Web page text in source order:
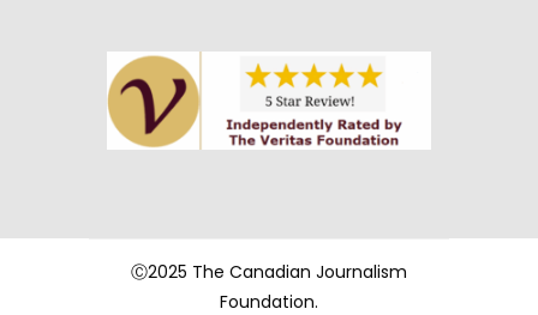
Ⓒ2025 The Canadian Journalism
Foundation.